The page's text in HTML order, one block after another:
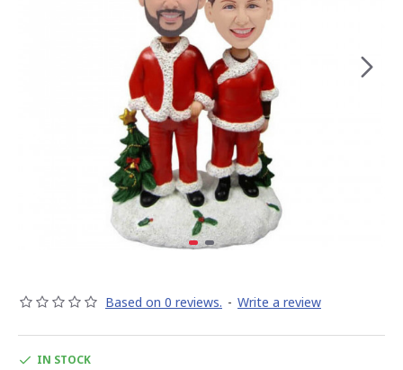
Based on 0 reviews. - Write a review
IN STOCK